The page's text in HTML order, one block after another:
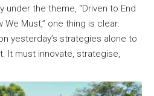
under the theme, “Driven to End
We Must,” one thing is clear:
yesterday’s strategies alone to
It must innovate, strategise,